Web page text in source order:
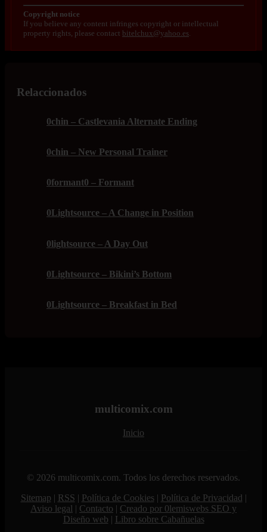
Copyright notice
If you believe any content infringes copyright or intellectual
property rights, please contact bitelchux@yahoo.es.
Relaccionados
0chin – Castlevania Alternate Ending
0chin – New Personal Trainer
0formant0 – Formant
0Lightsource – A Change in Position
0lightsource – A Day Out
0Lightsource – Bikini’s Bottom
0Lightsource – Breakfast in Bed
multicomix.com
Inicio
© 2026 multicomix.com. Todos los derechos reservados.
Sitemap | RSS | Política de Cookies| Política de Privacidad |
Aviso legal | Contacto | Creado por 0lemiswebs SEO y
Diseño web | Libro sobre Cabañuelas